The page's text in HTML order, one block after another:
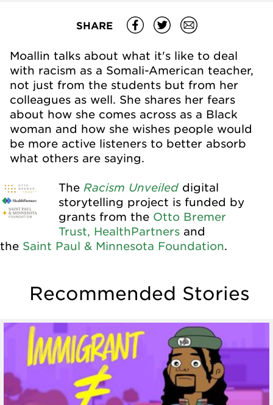
SHARE
Moallin talks about what it's like to deal
with racism as a Somali-American teacher,
not just from the students but from her
colleagues as well. She shares her fears
about how she comes across as a Black
woman and how she wishes people would
be more active listeners to better absorb
what others are saying.
The Racism Unveileddigital
storytelling project is funded by
grants from the Otto Bremer
Trust, HealthPartners and
the Saint Paul & Minnesota Foundation.
Recommended Stories